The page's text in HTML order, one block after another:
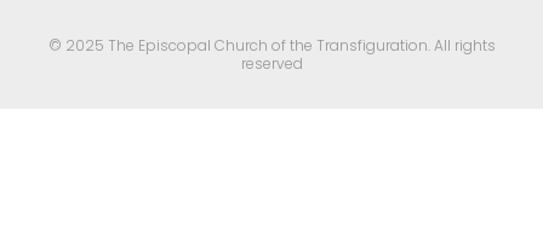
© 2025 The Episcopal Church of the Transfiguration. All rights
reserved